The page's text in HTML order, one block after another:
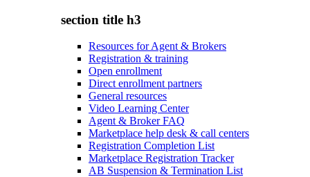
section title h3
Resources for Agent & Brokers
Registration & training
Open enrollment
Direct enrollment partners
General resources
Video Learning Center
Agent & Broker FAQ
Marketplace help desk & call centers
Registration Completion List
Marketplace Registration Tracker
AB Suspension & Termination List